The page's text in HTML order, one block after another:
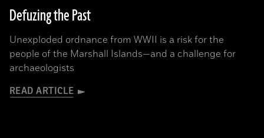
Defuzing the Past
Unexploded ordnance from WWII is a risk for the
people of the Marshall Islands—and a challenge for
archaeologists
READ ARTICLE